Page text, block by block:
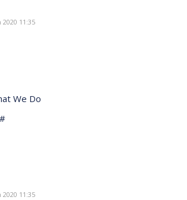
11:35
We Do
11:35